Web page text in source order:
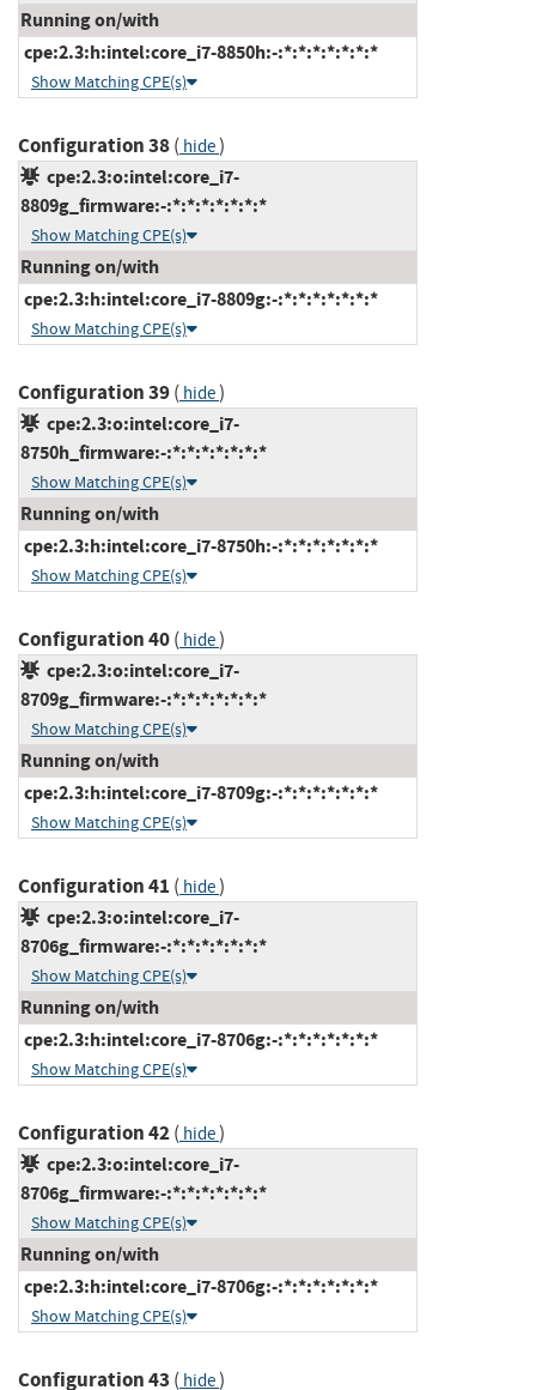
Running on/with
cpe:2.3:h:intel:core_i7-8850h:-:*:*:*:*:*:*:*
Show Matching CPE(s)
Configuration 38( hide)
cpe:2.3:o:intel:core_i7-
8809g_firmware:-:*:*:*:*:*:*:*
Show Matching CPE(s)
Running on/with
cpe:2.3:h:intel:core_i7-8809g:-:*:*:*:*:*:*:*
Show Matching CPE(s)
Configuration 39( hide)
cpe:2.3:o:intel:core_i7-
8750h_firmware:-:*:*:*:*:*:*:*
Show Matching CPE(s)
Running on/with
cpe:2.3:h:intel:core_i7-8750h:-:*:*:*:*:*:*:*
Show Matching CPE(s)
Configuration 40( hide)
cpe:2.3:o:intel:core_i7-
8709g_firmware:-:*:*:*:*:*:*:*
Show Matching CPE(s)
Running on/with
cpe:2.3:h:intel:core_i7-8709g:-:*:*:*:*:*:*:*
Show Matching CPE(s)
Configuration 41 ( hide)
cpe:2.3:o:intel:core_i7-
8706g_firmware:-:*:*:*:*:*:*:*
Show Matching CPE(s)
Running on/with
cpe:2.3:h:intel:core_i7-8706g:-:*:*:*:*:*:*:*
Show Matching CPE(s)
Configuration 42( hide)
cpe:2.3:o:intel:core_i7-
8706g_firmware:-:*:*:*:*:*:*:*
Show Matching CPE(s)
Running on/with
cpe:2.3:h:intel:core_i7-8706g:-:*:*:*:*:*:*:*
Show Matching CPE(s)
Configuration 43 ( hide)